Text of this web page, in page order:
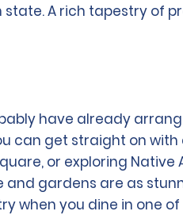
A rich tapestry of
have already
can get straight on
or exploring
gardens are as
when you dine in one